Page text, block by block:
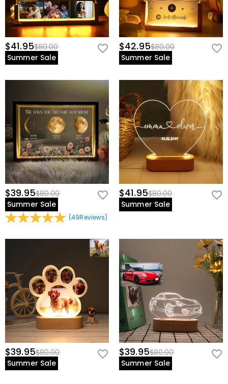
$41.95$80.00
Summer Sale
$42.95$80.00
Summer Sale
$39.95$80.00
Summer Sale
(49Reviews)
$41.95$80.00
Summer Sale
$39.95$80.00
Summer Sale
$39.95$80.00
Summer Sale